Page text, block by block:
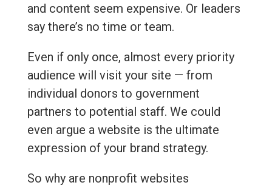
and content seem expensive. Or leaders
say there’s no time or team.
Even if only once, almost every priority
audience will visit your site — from
individual donors to government
partners to potential staff. We could
even argue a website is the ultimate
expression of your brand strategy.
So why are nonprofit websites